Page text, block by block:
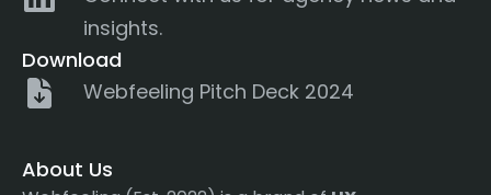
insights.
Download
Webfeeling Pitch Deck 2024
About Us